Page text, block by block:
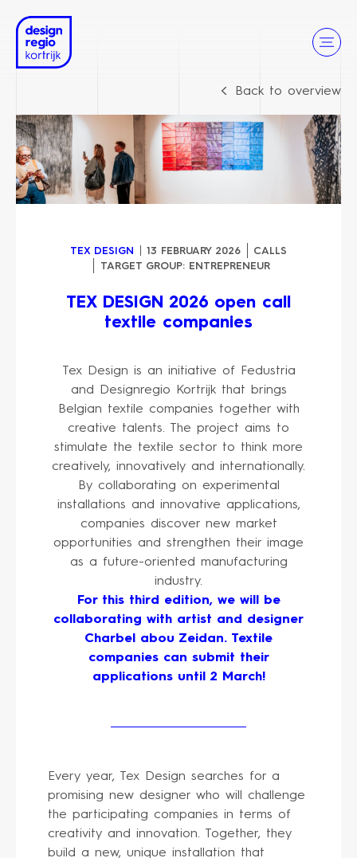
Back to overview
TEX DESIGN 13 FEBRUARY 2026
CALLS
TARGET GROUP: ENTREPRENEUR
TEX DESIGN 2026 open call
textile companies
Tex Design is an initiative of Fedustria
and Designregio Kortrijk that brings
Belgian textile companies together with
creative talents. The project aims to
stimulate the textile sector to think more
creatively, innovatively and internationally.
By collaborating on experimental
installations and innovative applications,
companies discover new market
opportunities and strengthen their image
as a future-oriented manufacturing
industry.
For this third edition, we will be
collaborating with artist and designer
Charbel abou Zeidan. Textile
companies can submit their
applications until 2 March!
Every year, Tex Design searches for a
promising new designer who will challenge
the participating companies in terms of
creativity and innovation. Together, they
build a new, unique installation that